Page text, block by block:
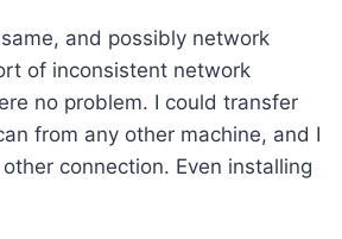
and possibly network
of inconsistent network
no problem. I could transfer
from any other machine, and I
connection. Even installing